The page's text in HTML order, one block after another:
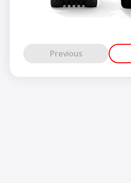
Previous